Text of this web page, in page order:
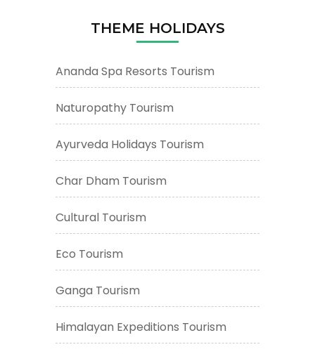
THEME HOLIDAYS
Ananda Spa Resorts Tourism
Naturopathy Tourism
Ayurveda Holidays Tourism
Char Dham Tourism
Cultural Tourism
Eco Tourism
Ganga Tourism
Himalayan Expeditions Tourism